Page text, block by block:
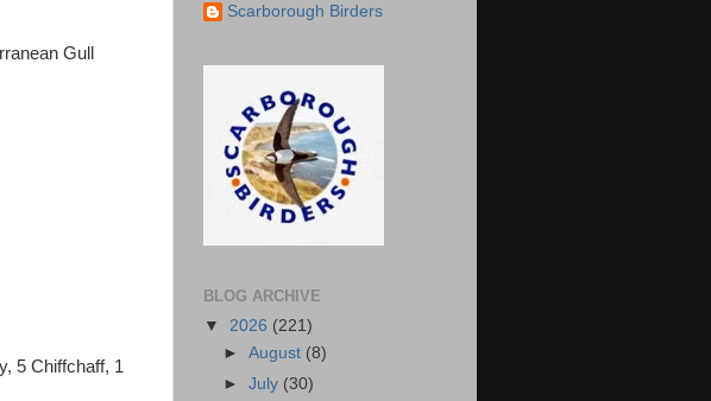
Gull
5 Chiffchaff, 1
Scarborough Birders
BLOG ARCHIVE
▼ 2026 (221)
►August (8)
►July (30)